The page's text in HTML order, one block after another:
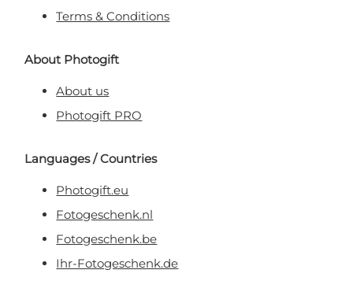
Terms & Conditions
About Photogift
About us
Photogift PRO
Languages / Countries
Photogift.eu
Fotogeschenk.nl
Fotogeschenk.be
Ihr-Fotogeschenk.de